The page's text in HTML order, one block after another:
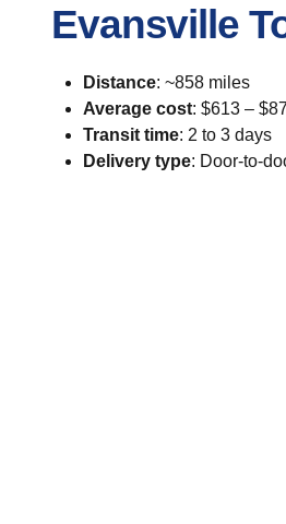
Evansville
Distance: ~858 miles
Average cost: $613 –
Transit time: 2 to 3 days
Delivery type: Door-to-